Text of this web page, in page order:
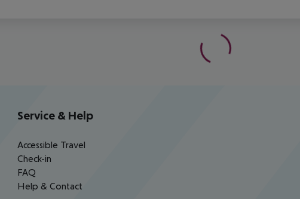
Service & Help
Accessible Travel
Check-in
FAQ
Help & Contact